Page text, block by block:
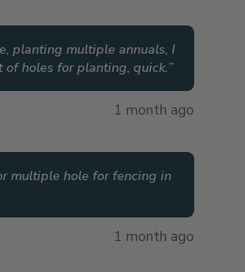
planting multiple annuals, I
holes for planting, quick.”
1 month ago
multiple hole for fencing in
1 month ago